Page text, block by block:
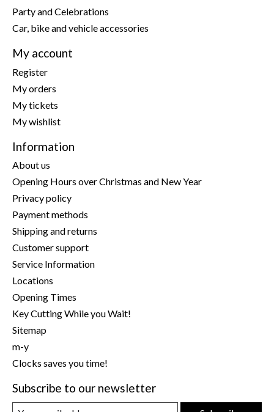
Party and Celebrations
Car, bike and vehicle accessories
My account
Register
My orders
My tickets
My wishlist
Information
About us
Opening Hours over Christmas and New Year
Privacy policy
Payment methods
Shipping and returns
Customer support
Service Information
Locations
Opening Times
Key Cutting While you Wait!
Sitemap
m-y
Clocks saves you time!
Subscribe to our newsletter